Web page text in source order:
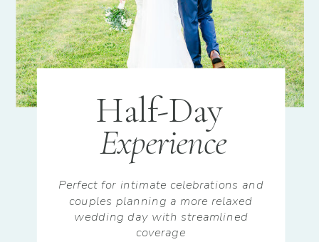
Half-Day
Experience
Perfect for intimate celebrations and
couples planning a more relaxed
wedding day with streamlined
coverage